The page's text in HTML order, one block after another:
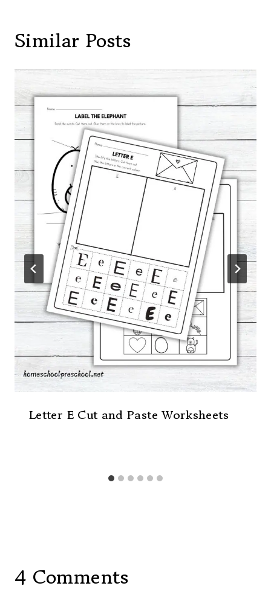
Similar Posts
Letter E Cut and Paste Worksheets
4 Comments